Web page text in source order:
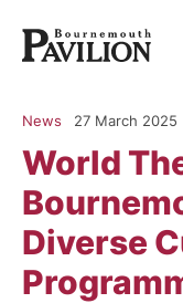
World
Diverse
News 27 March 2025